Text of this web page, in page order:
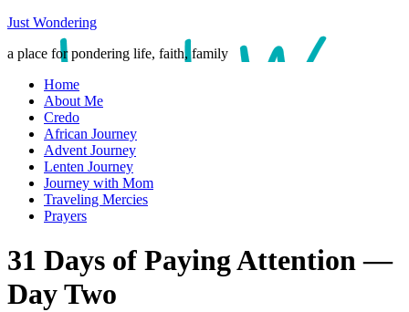
Just Wondering
a place for pondering life, faith, family
Home
About Me
Credo
African Journey
Advent Journey
Lenten Journey
Journey with Mom
Traveling Mercies
Prayers
31 Days of Paying Attention —
Day Two